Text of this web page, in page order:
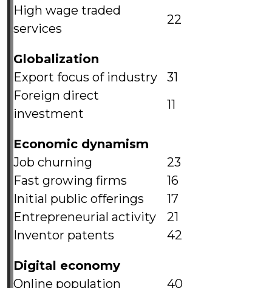
High wage traded
services
22
Globalization
Export focus of industry
31
Foreign direct
investment
11
Economic dynamism
Job churning
23
Fast growing firms
16
Initial public offerings
17
Entrepreneurial activity
21
Inventor patents
42
Digital economy
Online population
40